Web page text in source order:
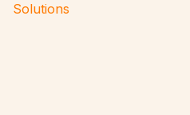
Solutions